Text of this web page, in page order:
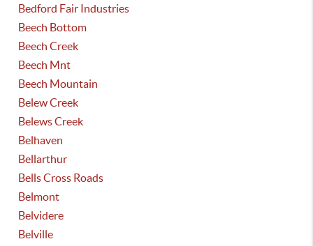
Bedford Fair Industries
Beech Bottom
Beech Creek
Beech Mnt
Beech Mountain
Belew Creek
Belews Creek
Belhaven
Bellarthur
Bells Cross Roads
Belmont
Belvidere
Belville